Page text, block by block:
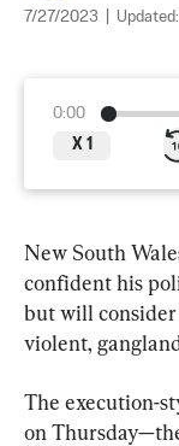
7/27/2023 Updated:
0:00
X 1
New South
confident his
but will consider
violent,
The execution-
on